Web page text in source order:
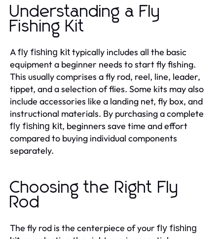
Understanding a Fly
Fishing Kit
Afly fishing kittypically includes all the basic
equipment a beginner needs to start fly fishing.
This usually comprises a fly rod, reel, line, leader,
tippet, and a selection of flies. Some kits may also
include accessories like a landing net, fly box, and
instructional materials. By purchasing a complete
fly fishing kit, beginners save time and effort
compared to buying individual components
separately.
Choosing the Right Fly
Rod
The fly rod is the centerpiece of your fly fishing